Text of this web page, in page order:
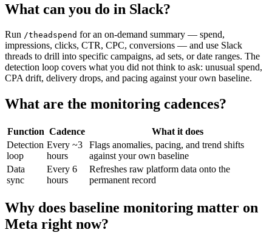
What can you do in Slack?
Run /theadspend for an on-demand summary — spend,
impressions, clicks, CTR, CPC, conversions — and use Slack
threads to drill into specific campaigns, ad sets, or date ranges. The
detection loop covers what you did not think to ask: unusual spend,
CPA drift, delivery drops, and pacing against your own baseline.
What are the monitoring cadences?
Function Cadence
What it does
Detection
loop
Every ~3
hours
Flags anomalies, pacing, and trend shifts
against your own baseline
Data
sync
Every 6
hours
Refreshes raw platform data onto the
permanent record
Why does baseline monitoring matter on
Meta right now?